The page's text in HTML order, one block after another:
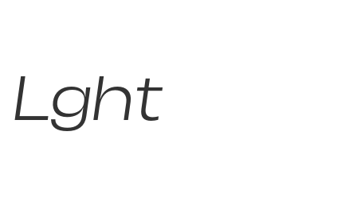
Lght